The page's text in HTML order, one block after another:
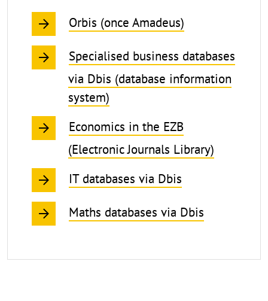
Orbis (once Amadeus)
Specialised business databases
via Dbis (database information
system)
Economics in the EZB
(Electronic Journals Library)
IT databases via Dbis
Maths databases via Dbis